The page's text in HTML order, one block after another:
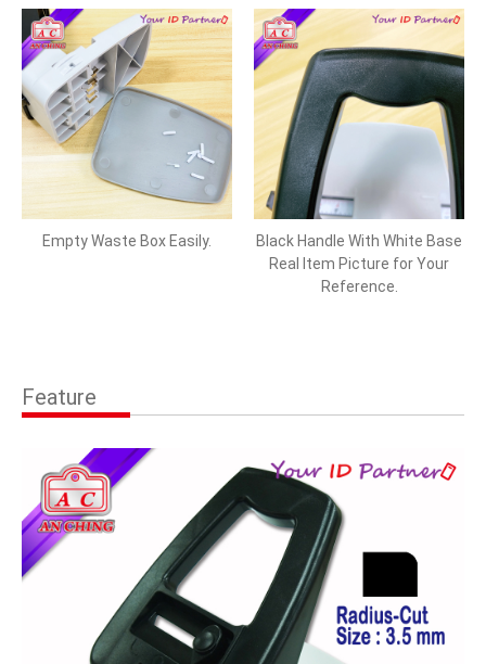
Empty Waste Box Easily.
Black Handle With White Base
Real Item Picture for Your
Reference.
Feature